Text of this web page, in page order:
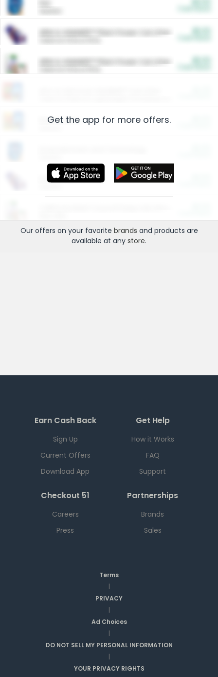
ARM & HAMMER™ Plant Power Cat Litter
ARM & HAMMER™ Plant Power Cat Litter
Restaurants
More Ways to Save
Get the app for more offers.
Our offers on your favorite brands and products are
available at any store.
Earn Cash Back
Sign Up
Current Offers
Download App
Get Help
How it Works
FAQ
Support
Checkout 51
Careers
Press
Partnerships
Brands
Sales
Terms
|
PRIVACY
|
Ad Choices
|
DO NOT SELL MY PERSONAL INFORMATION
|
YOUR PRIVACY RIGHTS